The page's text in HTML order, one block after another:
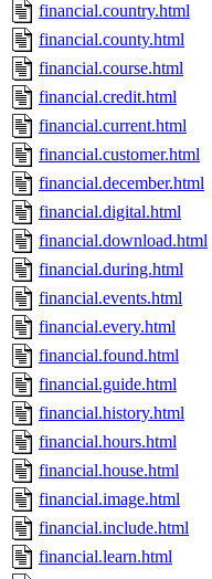
financial.country.html
financial.county.html
financial.course.html
financial.credit.html
financial.current.html
financial.customer.html
financial.december.html
financial.digital.html
financial.download.html
financial.during.html
financial.events.html
financial.every.html
financial.found.html
financial.guide.html
financial.history.html
financial.hours.html
financial.house.html
financial.image.html
financial.include.html
financial.learn.html